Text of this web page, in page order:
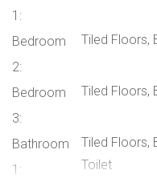
1:
Bedroom
2:
Tiled Floors,
Bedroom
3:
Tiled Floors,
Bathroom
1:
Tiled Floors,
Toilet